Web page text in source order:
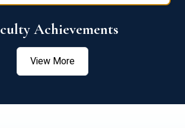
Achievements
View More